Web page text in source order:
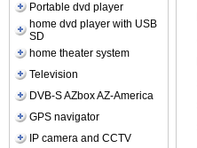
Portable dvd player
home dvd player with USB
SD
home theater system
Television
DVB-S AZbox AZ-America
GPS navigator
IP camera and CCTV